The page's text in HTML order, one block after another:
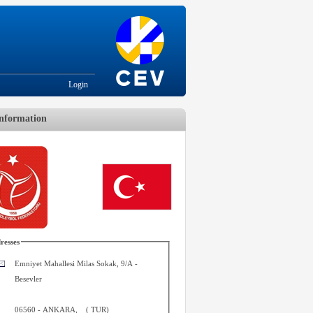
Login
Emniyet Mahallesi Milas Sokak, 9/A -
Besevler
06560 - ANKARA (TUR)